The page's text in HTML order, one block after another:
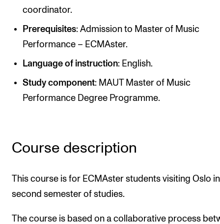
Learning Resources
Report Unwanted Conduct
NEWS
Student News
coordinator.
Prerequisites: Admission to Master of Music
Performance – ECMAster.
Language of instruction: English.
Study component: MAUT Master of Music
Performance Degree Programme.
Course description
This course is for ECMAster students visiting Oslo
second semester of studies.
The course is based on a collaborative process